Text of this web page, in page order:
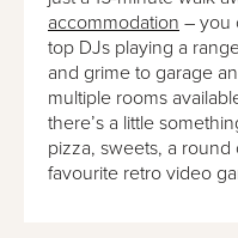
accommodation – you
top DJs playing a
and grime to garage
multiple rooms
there’s a little
pizza, sweets, a
favourite retro video